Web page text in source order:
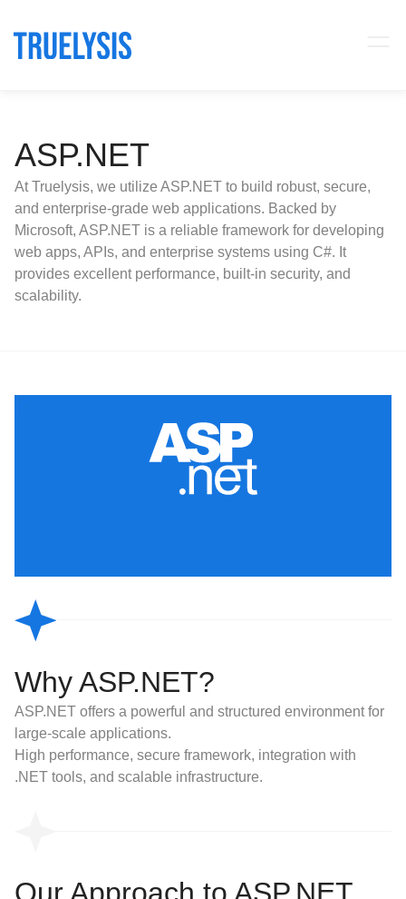
ASP.NET
At Truelysis, we utilize ASP.NET to build robust, secure,
and enterprise-grade web applications. Backed by
Microsoft, ASP.NET is a reliable framework for developing
web apps, APIs, and enterprise systems using C#. It
provides excellent performance, built-in security, and
scalability.
Why ASP.NET?
ASP.NET offers a powerful and structured environment for
large-scale applications.
High performance, secure framework, integration with
.NET tools, and scalable infrastructure.